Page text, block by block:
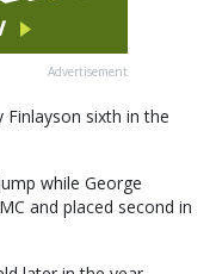
Advertisement
Finlayson sixth in the
while George
and placed second in